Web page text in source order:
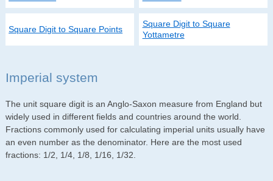
Square Digit to Square Points
Square Digit to Square
Yottametre
Imperial system
The unit square digit is an Anglo-Saxon measure from England but
widely used in different fields and countries around the world.
Fractions commonly used for calculating imperial units usually have
an even number as the denominator. Here are the most used
fractions: 1/2, 1/4, 1/8, 1/16, 1/32.